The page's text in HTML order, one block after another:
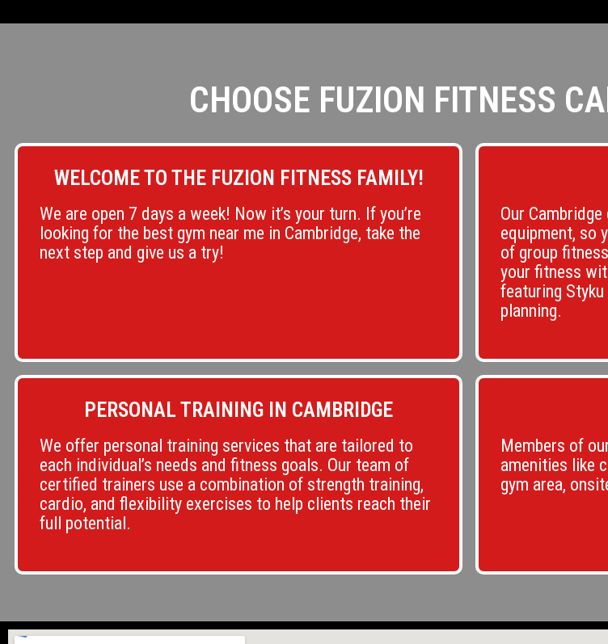
CHOOSE FUZION FITNESS
WELCOME TO THE FUZION FITNESS FAMILY!
We are open 7 days a week! Now it’s your turn. If you’re
looking for the best gym near me in Cambridge, take the
next step and give us a try!
Our
equipment, so
of group
your fitness
featuring
planning.
PERSONAL TRAINING IN CAMBRIDGE
We offer personal training services that are tailored to
each individual’s needs and fitness goals. Our team of
certified trainers use a combination of strength training,
cardio, and flexibility exercises to help clients reach their
full potential.
Members of
amenities like
gym area,